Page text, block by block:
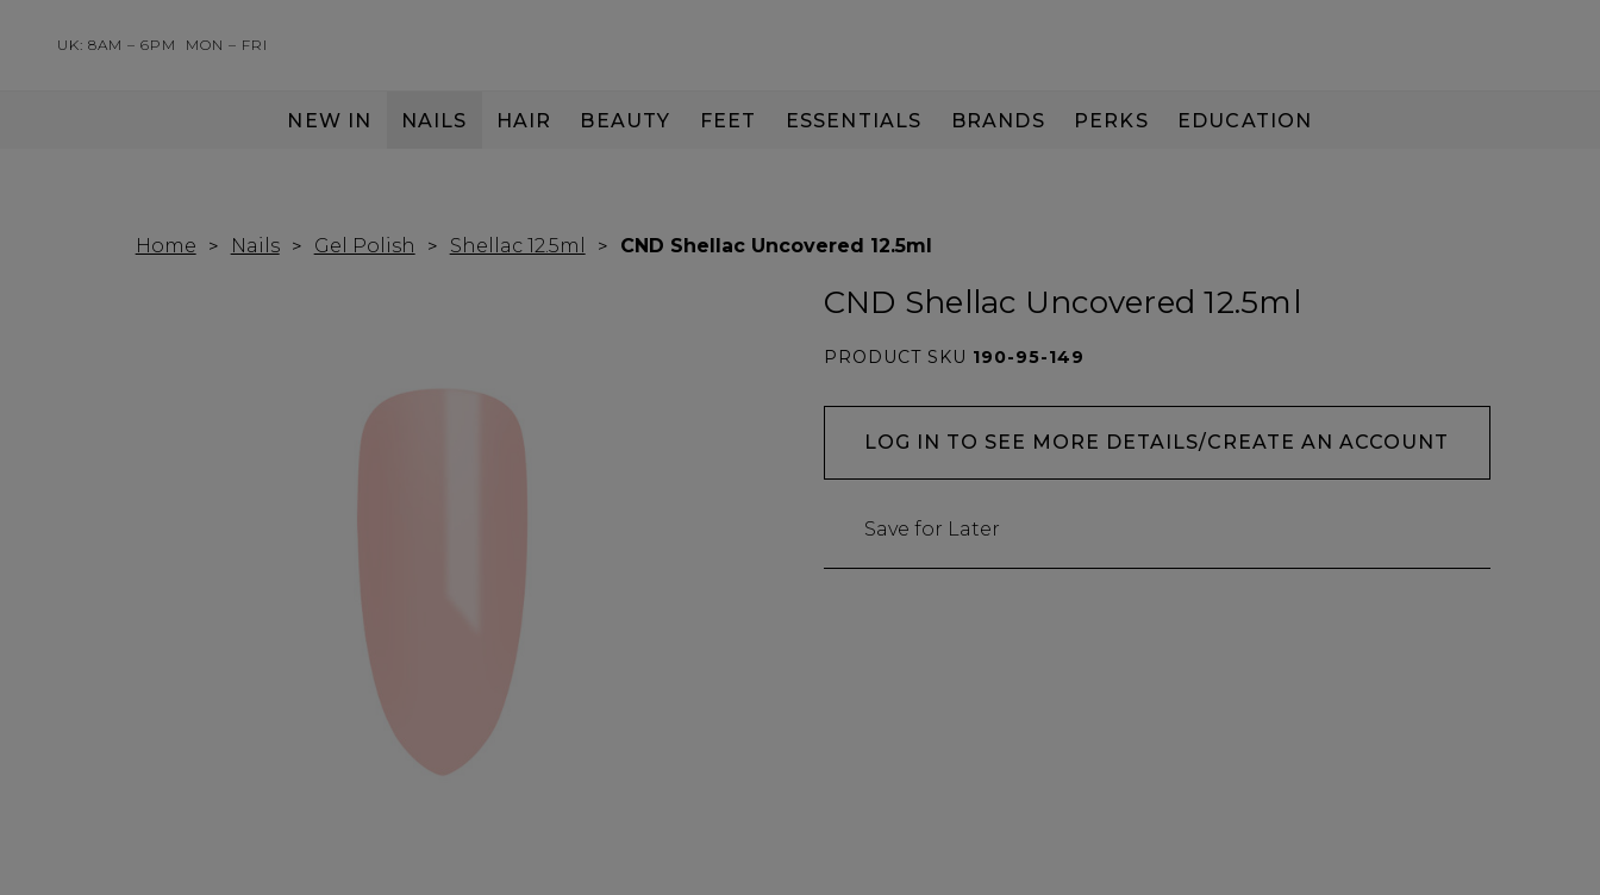
UK: 8AM – 6PM MON – FRI
NEW IN NAILS HAIR BEAUTY FEET ESSENTIALS BRANDS PERKS EDUCATION
Home Nails Gel Polish Shellac 12.5ml CND Shellac Uncovered 12.5ml
CND Shellac Uncovered 12.5ml
PRODUCT SKU 190-95-149
LOG IN TO SEE MORE DETAILS/CREATE AN ACCOUNT
Save for Later